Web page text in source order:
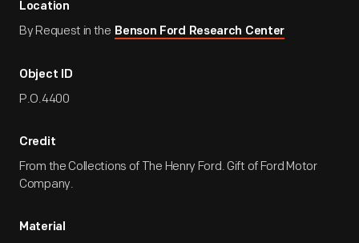
Location
By Request in the Benson Ford Research Center
Object ID
P.O.4400
Credit
From the Collections of The Henry Ford. Gift of Ford Motor
Company.
Material